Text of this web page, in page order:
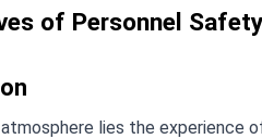
of Personnel
lies the experience